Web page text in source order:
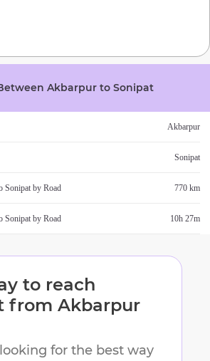
Akbarpur to Sonipat
Akbarpur
Sonipat
Sonipat by Road 770 km
Sonipat by Road 10h 27m
to reach
from Akbarpur
for the best way